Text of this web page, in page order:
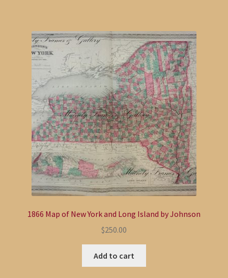
1866 Map of New York and Long Island by Johnson
$250.00
Add to cart